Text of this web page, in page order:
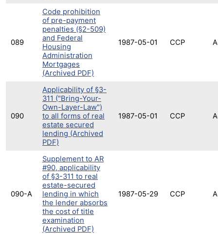
089
Code prohibition
of pre-payment
penalties (§2-509)
and Federal
Housing
Administration
Mortgages
(Archived PDF)
1987-05-01 CCP
090
Applicability of §3-
311 ("Bring-Your-
Own-Layer-Law")
to all forms of real
estate secured
lending (Archived
PDF)
1987-05-01 CCP
090-A
Supplement to AR
#90, applicability
of §3-311 to real
estate-secured
lending in which
the lender absorbs
the cost of title
examination
(Archived PDF)
1987-05-29 CCP